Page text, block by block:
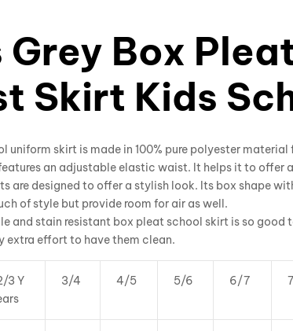
Grey Box
Skirt Kids
uniform skirt is made in 100% pure polyester
an adjustable elastic waist. It helps it to offer
are designed to offer a stylish look. Its box shape
of style but provide room for air as well.
and stain resistant box pleat school skirt is so good
extra effort to have them clean.
3 Y
3/4 4/5 5/6 6/7